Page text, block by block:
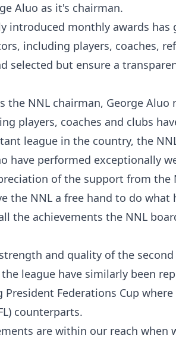
Aluo as it's chairman.
introduced monthly awards
including players, coaches,
selected but ensure a
the NNL chairman, George Aluo
players, coaches and clubs
league in the country, the
have performed exceptionally
of the support from the
the NNL a free hand to do what
the achievements the NNL
and quality of the
league have similarly been
Federations Cup
counterparts.
are within our reach